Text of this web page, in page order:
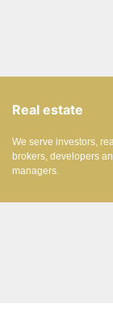
Real estate
We serve investors,
brokers, developers
managers.